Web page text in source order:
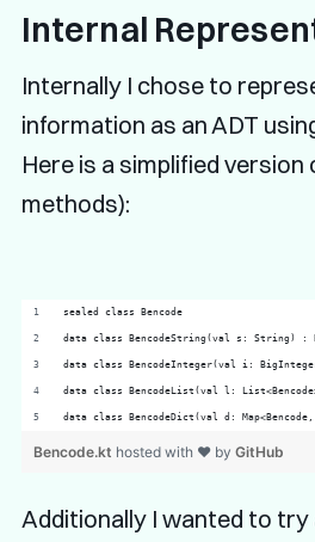
Internal
Internally I chose to
information as an ADT
Here is a simplified
methods):
sealed class Bencode
data class BencodeString(val s: String) :
data class BencodeInteger(val i:
data class BencodeList(val l:
data class BencodeDict(val d:
Bencode.kt hosted with ❤ by GitHub
Additionally I wanted to try